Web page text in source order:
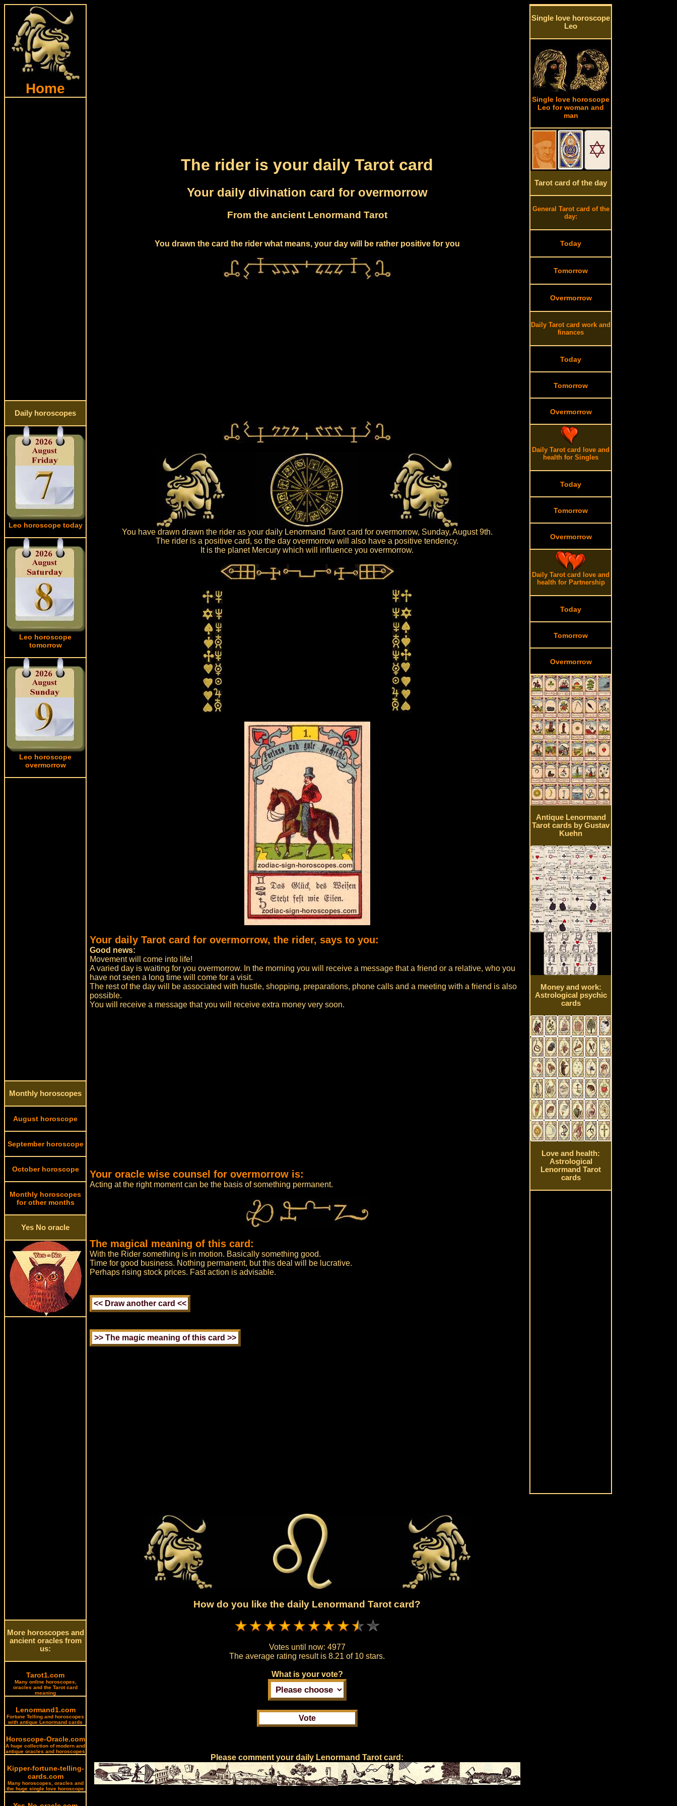
Home
Daily horoscopes
Leo horoscope today
Leo horoscope
tomorrow
Leo horoscope
overmorrow
Monthly horoscopes
August horoscope
September horoscope
October horoscope
Monthly horoscopes
for other months
Yes No oracle
More horoscopes and
ancient oracles from
us:
Tarot1.com
Many online horoscopes,
oracles and the Tarot card
meaning
Lenormand1.com
Fortune Telling and horoscopes
with antique Lenormand cards
Horoscope-Oracle.com
A huge collection of modern and
antique oracles and horoscopes
Kipper-fortune-telling-
cards.com
Many horoscopes, oracles and
the huge single love horoscope
The rider is your daily Tarot card
Your daily divination card for overmorrow
From the ancient Lenormand Tarot
You drawn the card the rider what means, your day will be rather positive for you
You have drawn drawn the rider as your daily Lenormand Tarot card for overmorrow, Sunday, August 9th.
The rider is a positive card, so the day overmorrow will also have a positive tendency.
It is the planet Mercury which will influence you overmorrow.
Your daily Tarot card for overmorrow, the rider, says to you:
Good news:
Movement will come into life!
A varied day is waiting for you overmorrow. In the morning you will receive a message that a friend or a relative, who you
have not seen a long time will come for a visit.
The rest of the day will be associated with hustle, shopping, preparations, phone calls and a meeting with a friend is also
possible.
You will receive a message that you will receive extra money very soon.
Your oracle wise counsel for overmorrow is:
Acting at the right moment can be the basis of something permanent.
The magical meaning of this card:
With the Rider something is in motion. Basically something good.
Time for good business. Nothing permanent, but this deal will be lucrative.
Perhaps rising stock prices. Fast action is advisable.
How do you like the daily Lenormand Tarot card?
Votes until now: 4977
The average rating result is8.21 of 10 stars.
What is your vote?
Please comment your daily Lenormand Tarot card:
Single love horoscope
Leo
Single love horoscope
Leo for woman and
man
Tarot card of the day
General Tarot card of the
day:
Today
Tomorrow
Overmorrow
Daily Tarot card work and
finances
Today
Tomorrow
Overmorrow
Daily Tarot card love and
health for Singles
Today
Tomorrow
Overmorrow
Daily Tarot card love and
health for Partnership
Today
Tomorrow
Overmorrow
Antique Lenormand
Tarot cards by Gustav
Kuehn
Money and work:
Astrological psychic
cards
Love and health:
Astrological
Lenormand Tarot
cards